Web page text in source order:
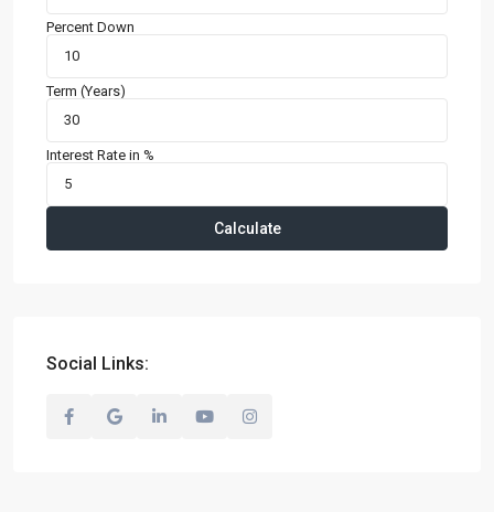
Percent Down
Term (Years)
Interest Rate in %
Calculate
Social Links: